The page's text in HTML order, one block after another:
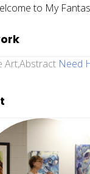
to My
Art,abstract Need